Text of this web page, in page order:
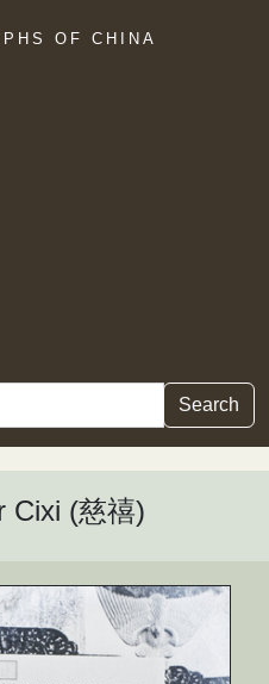
OF CHINA
Search
Cixi (慈禧)